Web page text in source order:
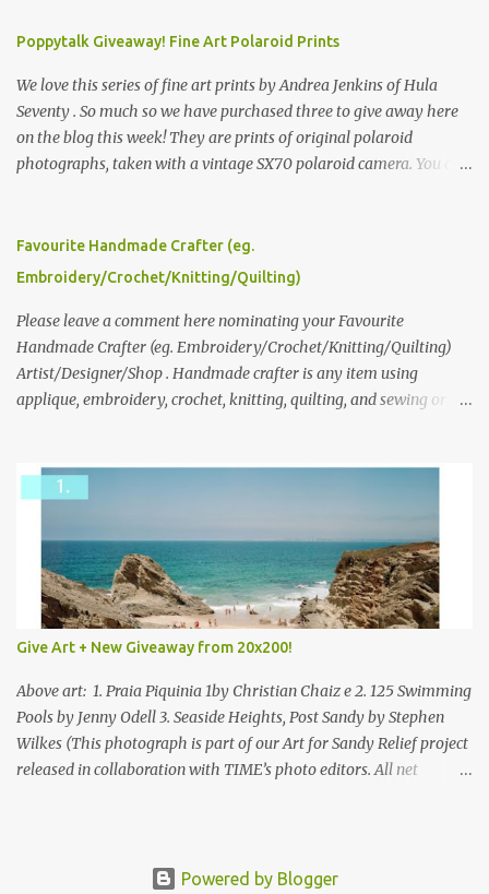
Poppytalk Giveaway! Fine Art Polaroid Prints
We love this series of fine art prints by Andrea Jenkins of Hula
Seventy . So much so we have purchased three to give away here
on the blog this week! They are prints of original polaroid
photographs, taken with a vintage SX70 polaroid camera. You can
please leave a comment here (at this post) answering the
following: No. 1: What you dreamed of becoming as a child? No. 2:
we think is the best answer) Friday morning. The contest will run
through to Thursday, June 3rd at 9pm (Pacific). Good luck
everyone!
Favourite Handmade Crafter (eg.
Embroidery/Crochet/Knitting/Quilting)
Please leave a comment here nominating your Favourite
Handmade Crafter (eg. Embroidery/Crochet/Knitting/Quilting)
Artist/Designer/Shop . Handmade crafter is any item using
applique, embroidery, crochet, knitting, quilting, and sewing or
Give Art + New Giveaway from 20x200!
Above art: 1. Praia Piquinia 1by Christian Chaiz e 2. 125 Swimming
Pools by Jenny Odell 3. Seaside Heights, Post Sandy by Stephen
Wilkes (This photograph is part of our Art for Sandy Relief project
released in collaboration with TIME’s photo editors. All net
folks at 20x200 and the idea of giving art as a gift this season.
Powered by Blogger